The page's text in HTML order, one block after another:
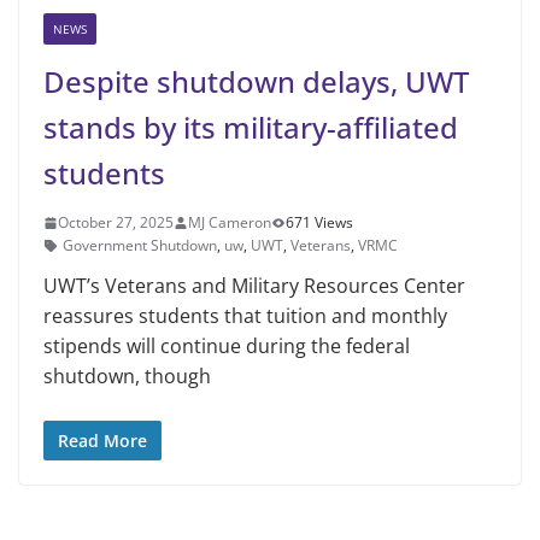
NEWS
Despite shutdown delays, UWT
stands by its military-affiliated
students
October 27, 2025 MJ Cameron
671 Views
Government Shutdown, uw, UWT, Veterans, VRMC
UWT’s Veterans and Military Resources Center
reassures students that tuition and monthly
stipends will continue during the federal
shutdown, though
Read More